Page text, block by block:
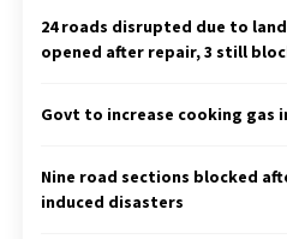
August 24, 2021
Alliance is not a one
journey, says Unified
24 roads disrupted due to
opened after repair, 3 still
Govt to increase cooking gas
Nine road sections blocked
induced disasters